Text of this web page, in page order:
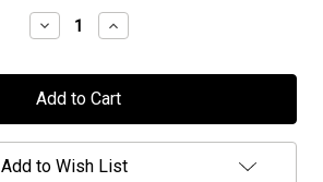
Decrease
Quantity
Caligula's
Horse
"Bloom"
-
T-
Increase
Quantity
Caligula's
Horse
"Bloom"
-
T-
Add to Wish List